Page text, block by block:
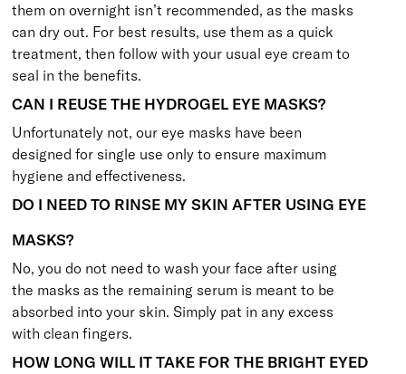
them on overnight isn’t recommended, as the masks
can dry out. For best results, use them as a quick
treatment, then follow with your usual eye cream to
seal in the benefits.
CAN I REUSE THE HYDROGEL EYE MASKS?
Unfortunately not, our eye masks have been
designed for single use only to ensure maximum
hygiene and effectiveness.
DO I NEED TO RINSE MY SKIN AFTER USING EYE
MASKS?
No, you do not need to wash your face after using
the masks as the remaining serum is meant to be
absorbed into your skin. Simply pat in any excess
with clean fingers.
HOW LONG WILL IT TAKE FOR THE BRIGHT EYED